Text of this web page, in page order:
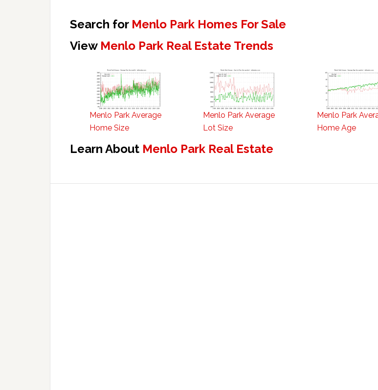
Search for Menlo Park Homes For Sale
View Menlo Park Real Estate Trends
Menlo Park Average
Home Size
Menlo Park Average
Lot Size
Menlo Park
Home Age
Learn About Menlo Park Real Estate